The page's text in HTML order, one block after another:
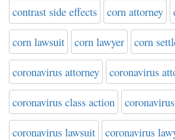
contrast side effects corn attorney
corn lawsuit corn lawyer corn
coronavirus attorney coronavirus
coronavirus class action
coronavirus lawsuit coronavirus